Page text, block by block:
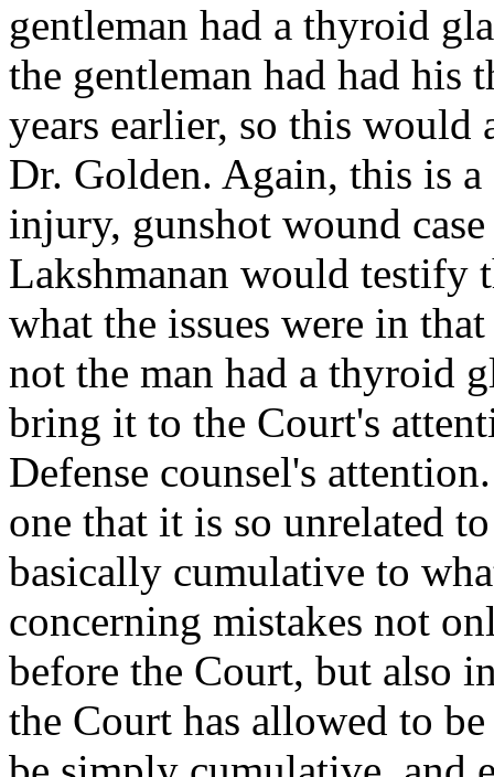
gentleman had a thyroid
the gentleman had had his
years earlier, so this would
Dr. Golden. Again, this is
injury, gunshot wound
Lakshmanan would testify
what the issues were in
not the man had a thyroid
bring it to the Court's
Defense counsel's
one that it is so unrelated
basically cumulative to
concerning mistakes not
before the Court, but also
the Court has allowed to